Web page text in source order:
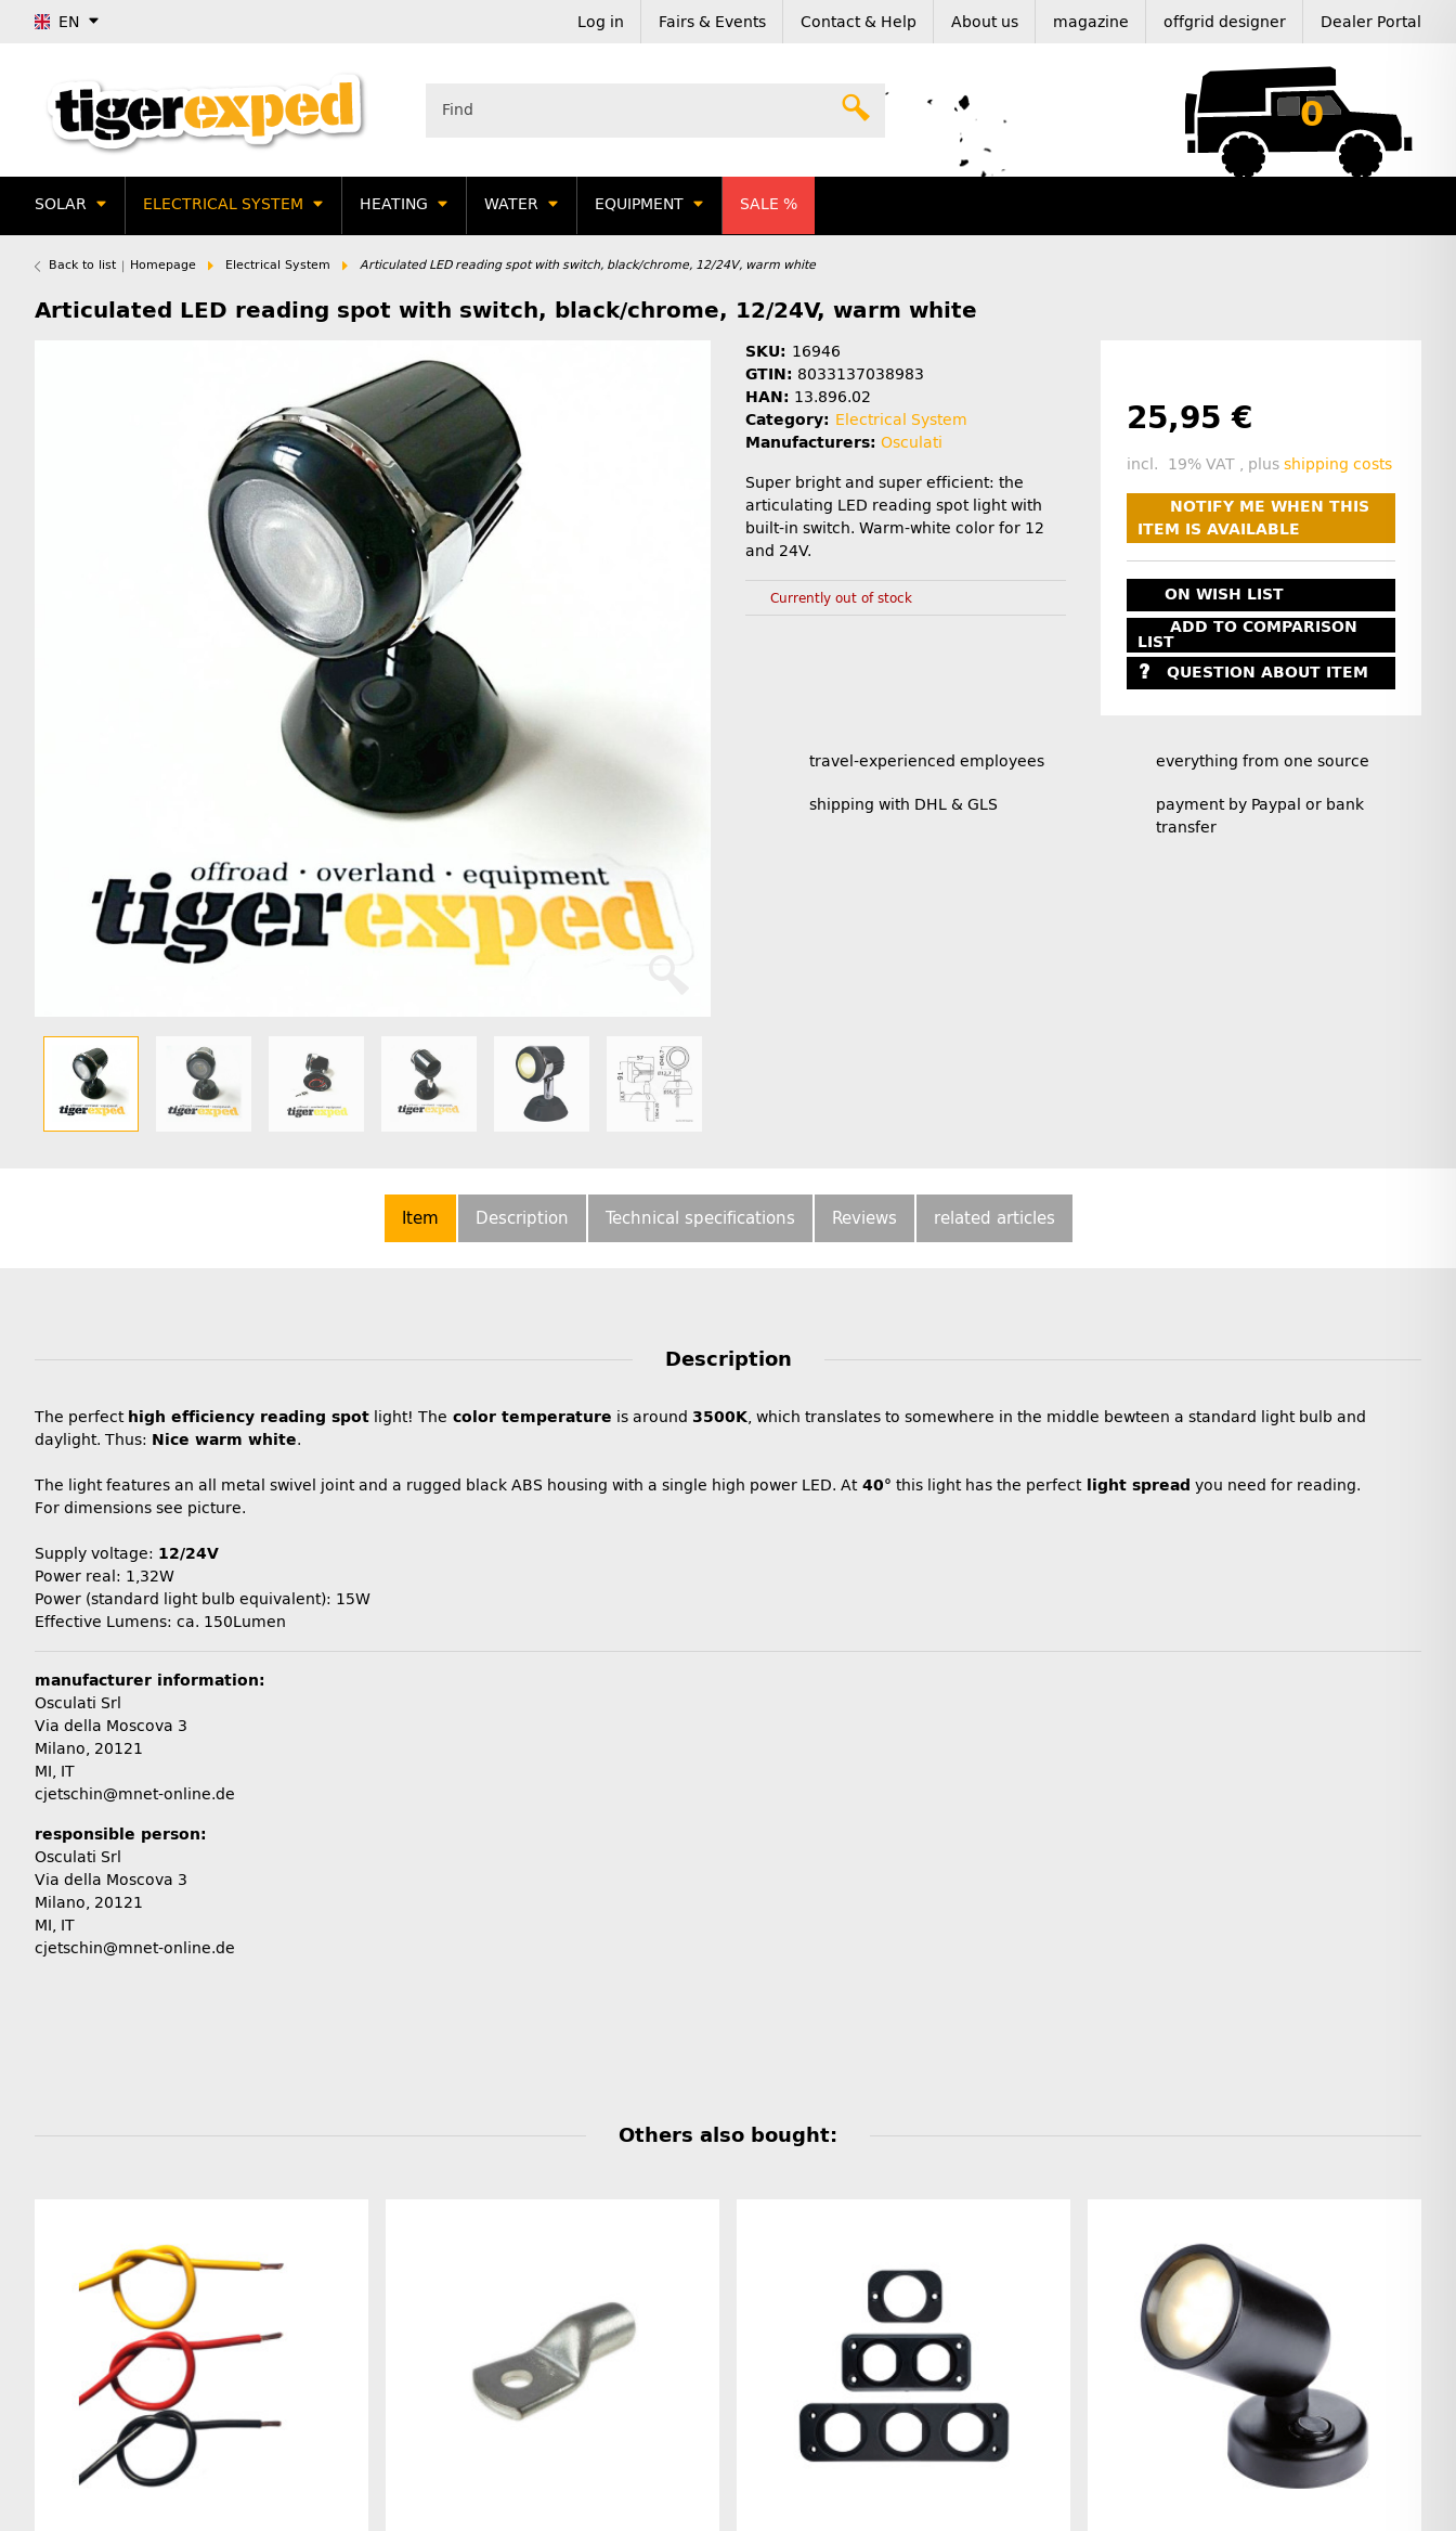
EN Log in Fairs & Events Contact & Help About us magazine offgrid designer Dealer Portal
0
SOLAR ELECTRICAL SYSTEM HEATING WATER EQUIPMENT SALE %
Back to list Homepage Electrical System Articulated LED reading spot with switch, black/chrome, 12/24V, warm white
Articulated LED reading spot with switch, black/chrome, 12/24V, warm white
SKU: 16946
GTIN: 8033137038983
HAN: 13.896.02
Category: Electrical System
Manufacturers: Osculati
Super bright and super efficient: the
articulating LED reading spot light with
built-in switch. Warm-white color for 12
and 24V.
Currently out of stock
25,95 €
incl. 19% VAT , plus shipping costs
NOTIFY ME WHEN THIS
ITEM IS AVAILABLE
ON WISH LIST
ADD TO COMPARISON
LIST
QUESTION ABOUT ITEM
travel-experienced employees
shipping with DHL & GLS
everything from one source
payment by Paypal or bank
transfer
Item Description Technical specifications Reviews related articles
Description
The perfect high efficiency reading spot light! The color temperature is around 3500K, which translates to somewhere in the middle bewteen a standard light bulb and
daylight. Thus: Nice warm white.
The light features an all metal swivel joint and a rugged black ABS housing with a single high power LED. At40° this light has the perfectlight spread you need for reading.
For dimensions see picture.
Supply voltage: 12/24V
Power real: 1,32W
Power (standard light bulb equivalent): 15W
Effective Lumens: ca. 150Lumen
manufacturer information:
Osculati Srl
Via della Moscova 3
Milano, 20121
MI, IT
cjetschin@mnet-online.de
responsible person:
Osculati Srl
Via della Moscova 3
Milano, 20121
MI, IT
cjetschin@mnet-online.de
Others also bought: